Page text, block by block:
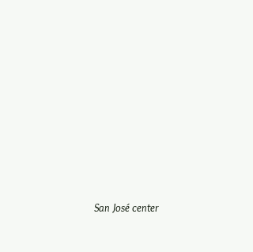
San José center